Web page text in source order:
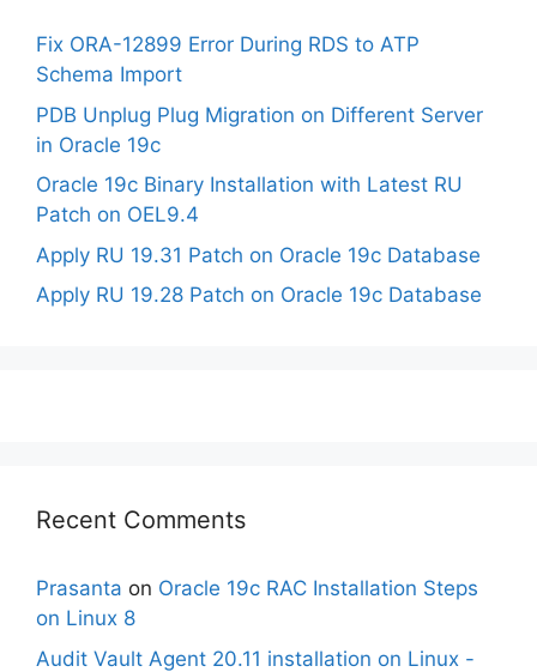
Fix ORA-12899 Error During RDS to ATP
Schema Import
PDB Unplug Plug Migration on Different Server
in Oracle 19c
Oracle 19c Binary Installation with Latest RU
Patch on OEL9.4
Apply RU 19.31 Patch on Oracle 19c Database
Apply RU 19.28 Patch on Oracle 19c Database
Recent Comments
Prasanta on Oracle 19c RAC Installation Steps
on Linux 8
Audit Vault Agent 20.11 installation on Linux -